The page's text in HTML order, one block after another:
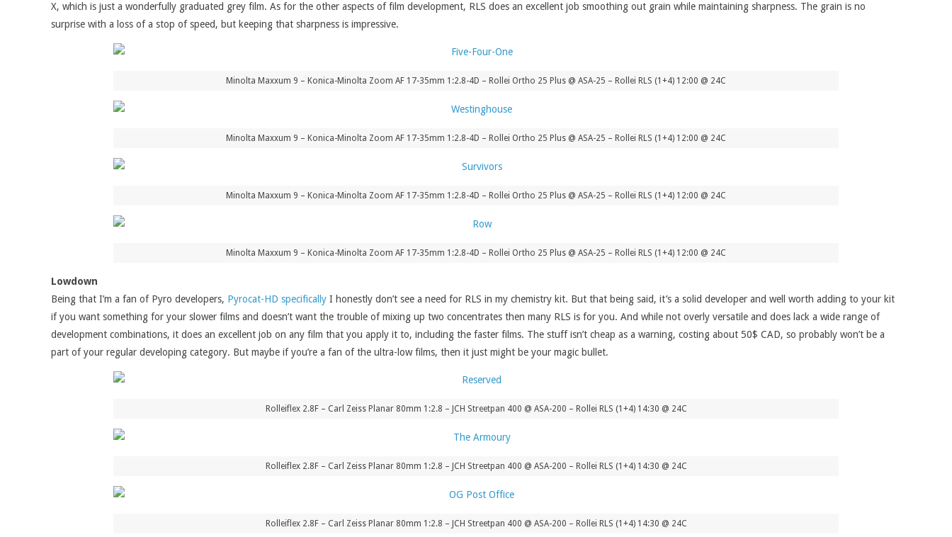
X, which is just a wonderfully graduated grey film. As for the other aspects of film development, RLS does an excellent job smoothing out grain while maintaining sharpness. The grain is no
surprise with a loss of a stop of speed, but keeping that sharpness is impressive.
Minolta Maxxum 9 – Konica-Minolta Zoom AF 17-35mm 1:2.8-4D – Rollei Ortho 25 Plus @ ASA-25 – Rollei RLS (1+4) 12:00 @ 24C
Minolta Maxxum 9 – Konica-Minolta Zoom AF 17-35mm 1:2.8-4D – Rollei Ortho 25 Plus @ ASA-25 – Rollei RLS (1+4) 12:00 @ 24C
Minolta Maxxum 9 – Konica-Minolta Zoom AF 17-35mm 1:2.8-4D – Rollei Ortho 25 Plus @ ASA-25 – Rollei RLS (1+4) 12:00 @ 24C
Minolta Maxxum 9 – Konica-Minolta Zoom AF 17-35mm 1:2.8-4D – Rollei Ortho 25 Plus @ ASA-25 – Rollei RLS (1+4) 12:00 @ 24C
Lowdown
Being that I’m a fan of Pyro developers, Pyrocat-HD specifically I honestly don’t see a need for RLS in my chemistry kit. But that being said, it’s a solid developer and well worth adding to your kit
if you want something for your slower films and doesn’t want the trouble of mixing up two concentrates then many RLS is for you. And while not overly versatile and does lack a wide range of
development combinations, it does an excellent job on any film that you apply it to, including the faster films. The stuff isn’t cheap as a warning, costing about 50$ CAD, so probably won’t be a
part of your regular developing category. But maybe if you’re a fan of the ultra-low films, then it just might be your magic bullet.
Rolleiflex 2.8F – Carl Zeiss Planar 80mm 1:2.8 – JCH Streetpan 400 @ ASA-200 – Rollei RLS (1+4) 14:30 @ 24C
Rolleiflex 2.8F – Carl Zeiss Planar 80mm 1:2.8 – JCH Streetpan 400 @ ASA-200 – Rollei RLS (1+4) 14:30 @ 24C
Rolleiflex 2.8F – Carl Zeiss Planar 80mm 1:2.8 – JCH Streetpan 400 @ ASA-200 – Rollei RLS (1+4) 14:30 @ 24C